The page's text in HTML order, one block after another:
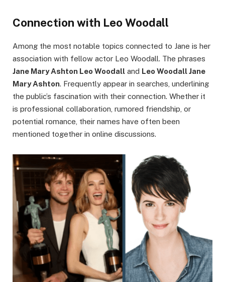
Connection with Leo Woodall
Among the most notable topics connected to Jane is her
association with fellow actor Leo Woodall. The phrases
Jane Mary Ashton Leo Woodall and Leo Woodall Jane
Mary Ashton. Frequently appear in searches, underlining
the public’s fascination with their connection. Whether it
is professional collaboration, rumored friendship, or
potential romance, their names have often been
mentioned together in online discussions.